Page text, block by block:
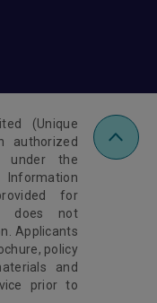
(Unique
authorized
under the
for
does not
Applicants
policy
and
prior to